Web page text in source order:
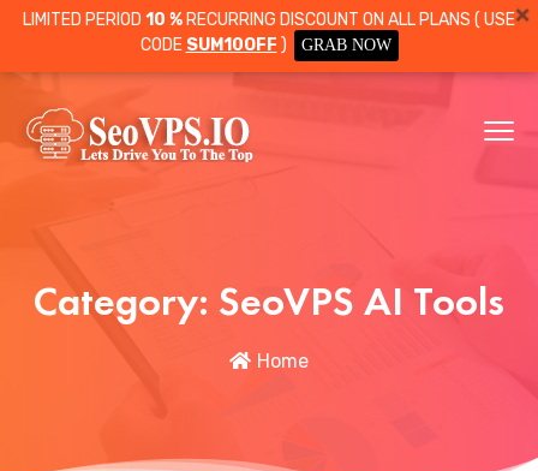
LIMITED PERIOD 10 % RECURRING DISCOUNT ON ALL PLANS ( USE
CODE SUM10OFF ) GRAB NOW
Category: SeoVPS AI Tools
Home